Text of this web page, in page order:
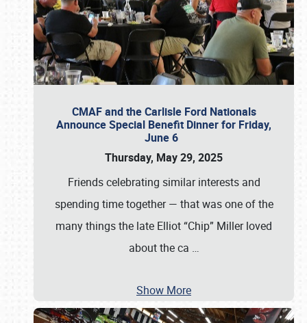
CMAF and the Carlisle Ford Nationals
Announce Special Benefit Dinner for Friday,
June 6
Thursday, May 29, 2025
Friends celebrating similar interests and
spending time together — that was one of the
many things the late Elliot “Chip” Miller loved
about the ca …
Show More